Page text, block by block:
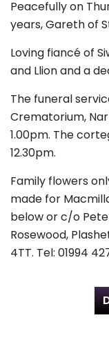
Peacefully on
years, Gareth of
Loving fiancé of
and Llion and a
The funeral
Crematorium,
1.00pm. The
12.30pm.
Family flowers
made for
below or c/o
Rosewood,
4TT. Tel: 01994